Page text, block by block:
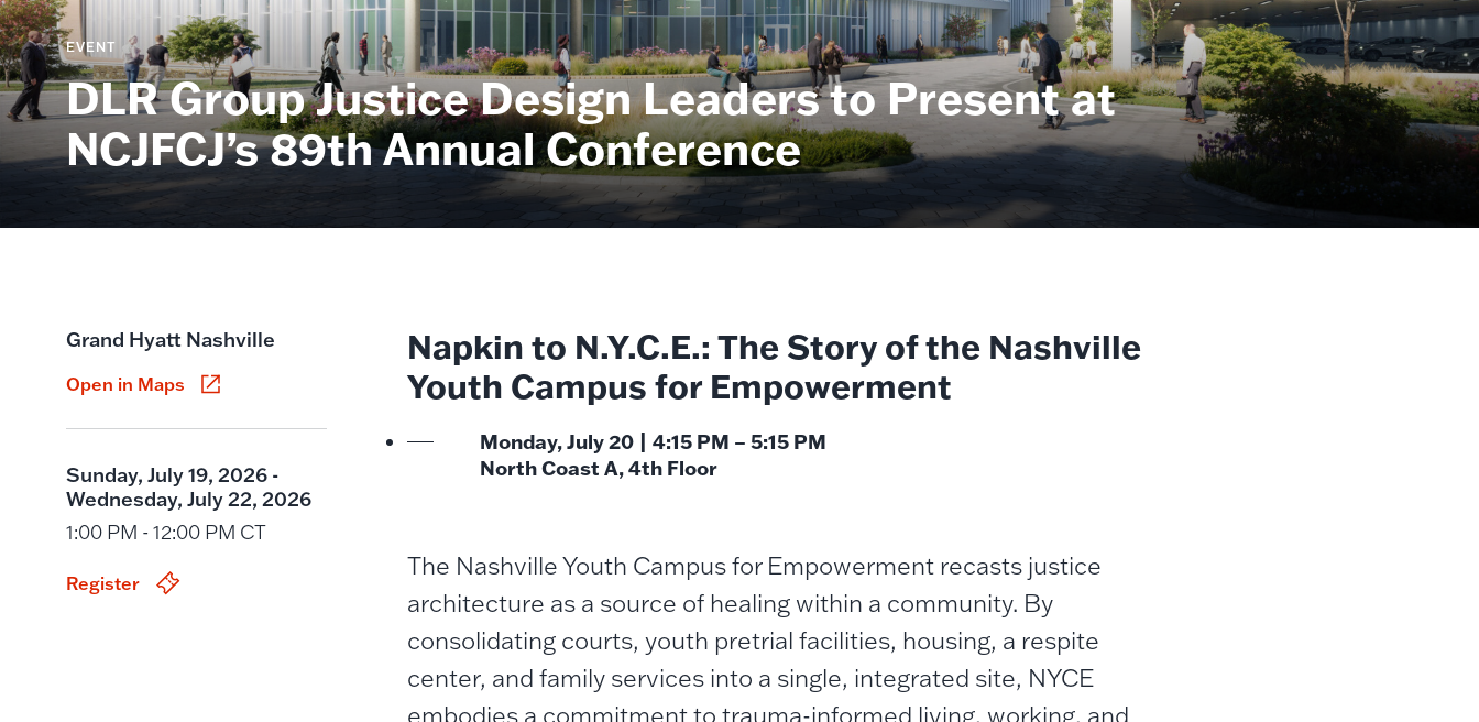
EVENT
DLR Group Justice Design Leaders to Present at
NCJFCJ’s 89th Annual Conference
Grand Hyatt Nashville
Open in Maps
Sunday, July 19, 2026 -
Wednesday, July 22, 2026
1:00 PM - 12:00 PM CT
Register
Napkin to N.Y.C.E.: The Story of the Nashville
Youth Campus for Empowerment
Monday, July 20 | 4:15 PM – 5:15 PM
North Coast A, 4th Floor
The Nashville Youth Campus for Empowerment recasts justice
architecture as a source of healing within a community. By
consolidating courts, youth pretrial facilities, housing, a respite
center, and family services into a single, integrated site, NYCE
embodies a commitment to trauma-informed living, working, and